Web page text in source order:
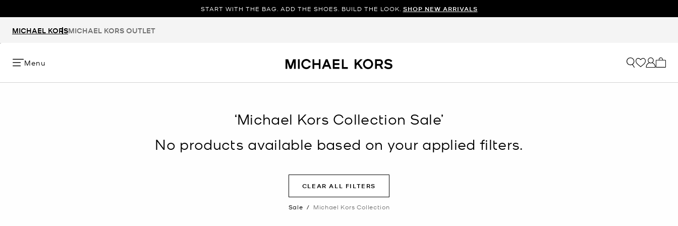
START WITH THE BAG. ADD THE SHOES. BUILD THE LOOK. SHOP NEW ARRIVALS
MICHAEL KORSMICHAEL KORS OUTLET
Menu
‘Michael Kors Collection Sale’
No products available based on your applied filters.
CLEAR ALL FILTERS
Sale / Michael Kors Collection